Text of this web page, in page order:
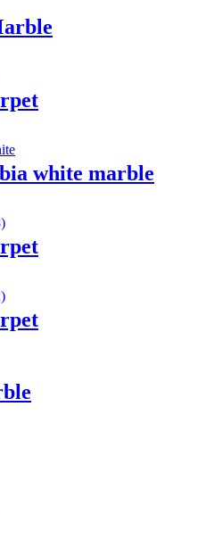
white marble